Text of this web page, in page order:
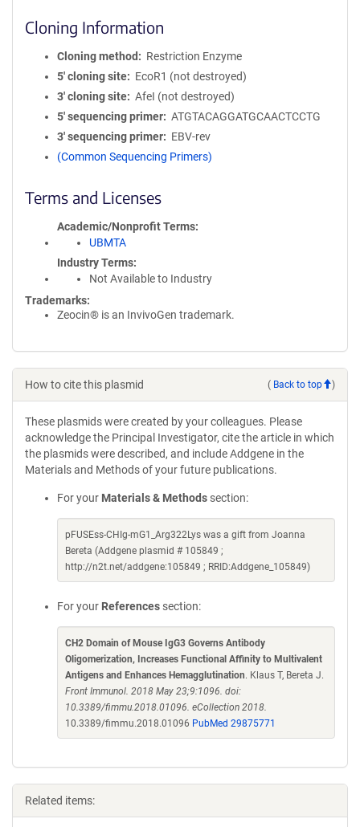
Cloning Information
Cloning method
Restriction Enzyme
5′ cloning site
EcoR1 (not destroyed)
3′ cloning site
AfeI (not destroyed)
5′ sequencing primer
ATGTACAGGATGCAACTCCTG
3′ sequencing primer
EBV-rev
(Common Sequencing Primers)
Terms and Licenses
Academic/Nonprofit Terms
UBMTA
Industry Terms
Not Available to Industry
Trademarks:
Zeocin® is an InvivoGen trademark.
How to cite this plasmid ( Back to top )
These plasmids were created by your colleagues. Please
acknowledge the Principal Investigator, cite the article in which
the plasmids were described, and include Addgene in the
Materials and Methods of your future publications.
For your Materials & Methods section:
pFUSEss-CHIg-mG1_Arg322Lys was a gift from Joanna
Bereta (Addgene plasmid # 105849 ;
http://n2t.net/addgene:105849 ; RRID:Addgene_105849)
For your References section:
CH2 Domain of Mouse IgG3 Governs Antibody
Oligomerization, Increases Functional Affinity to Multivalent
Antigens and Enhances Hemagglutination. Klaus T, Bereta J.
Front Immunol. 2018 May 23;9:1096. doi:
10.3389/fimmu.2018.01096. eCollection 2018.
10.3389/fimmu.2018.01096 PubMed 29875771
Related items: